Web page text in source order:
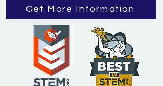
Get More Information